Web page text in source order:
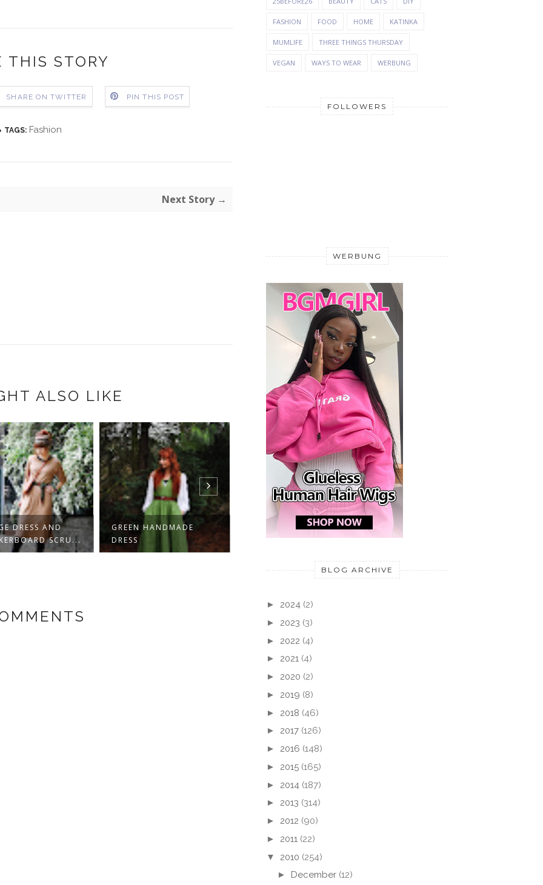
THIS STORY
SHARE ON TWITTER PIN THIS POST
TAGS: Fashion
Next Story →
ALSO LIKE
HANDMADE
HOBBIT WAISTCOAT -
HANDMADE!
KORDWESTE FÜR
HOBBITS
JUMPER IN AN
ENCHANTED FOREST
FASHION FOOD HOME KATINKA
MUMLIFE THREE THINGS THURSDAY
VEGAN WAYS TO WEAR WERBUNG
FOLLOWERS
WERBUNG
BLOG ARCHIVE
► 2024 (2)
► 2023 (3)
► 2022 (4)
► 2021 (4)
► 2020 (2)
► 2019 (8)
► 2018 (46)
► 2017 (126)
► 2016 (148)
► 2015 (165)
► 2014 (187)
► 2013 (314)
► 2012 (90)
► 2011 (22)
▼ 2010 (254)
► December (12)